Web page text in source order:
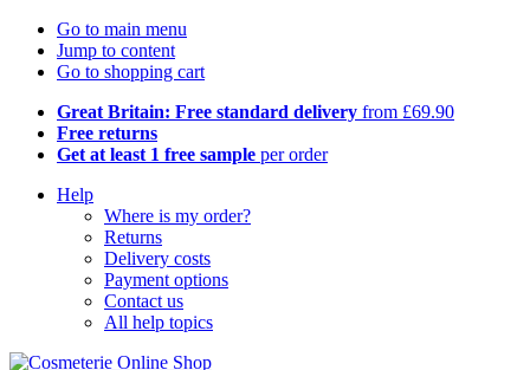
Go to main menu
Jump to content
Go to shopping cart
Great Britain: Free standard delivery from £69.90
Free returns
Get at least 1 free sample per order
Help
Where is my order?
Returns
Delivery costs
Payment options
Contact us
All help topics